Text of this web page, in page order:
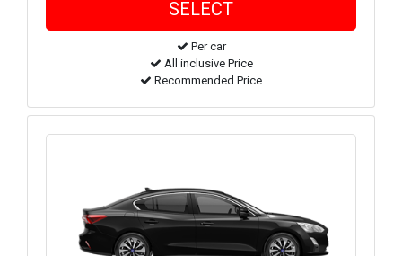
Per car
All inclusive Price
Recommended Price